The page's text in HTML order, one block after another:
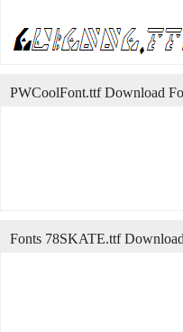
PWCoolFont.ttf Download
Fonts 78SKATE.ttf